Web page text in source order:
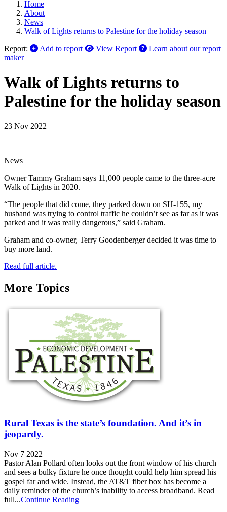
Home
About
News
Walk of Lights returns to Palestine for the holiday season
Report:
Add to report View Report
Learn about our report
maker
Walk of Lights returns to
Palestine for the holiday season
23 Nov 2022
News
Owner Tammy Graham says 11,000 people came to the three-acre
Walk of Lights in 2020.
“The people that did come, they parked down on SH-155, my
husband was trying to control traffic he couldn’t see as far as it was
parked and it was really dangerous,” said Graham.
Graham and co-owner, Terry Goodenberger decided it was time to
buy more land.
Read full article.
More Topics
Rural Texas is the state’s foundation. And it’s in
jeopardy.
Nov 7 2022
Pastor Alan Pollard often looks out the front window of his church
and sees a bulky fixture he once thought could help him spread his
gospel far and wide. Instead, the AT&T fiber box has become a
daily reminder of the church’s inability to access broadband. Read
full...Continue Reading